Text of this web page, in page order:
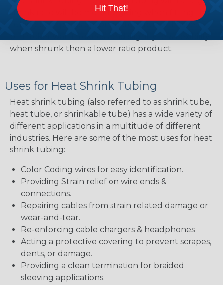
shrink ratio will be more forgiving when fitting the
when shrunk then a lower ratio product.
Uses for Heat Shrink Tubing
Heat shrink tubing (also referred to as shrink tube,
heat tube, or shrinkable tube) has a wide variety of
different applications in a multitude of different
industries. Here are some of the most uses for heat
shrink tubing:
Color Coding wires for easy identification.
Providing Strain relief on wire ends &
connections.
Repairing cables from strain related damage or
wear-and-tear.
Re-enforcing cable chargers & headphones
Acting a protective covering to prevent scrapes,
dents, or damage.
Providing a clean termination for braided
sleeving applications.
Hit That!